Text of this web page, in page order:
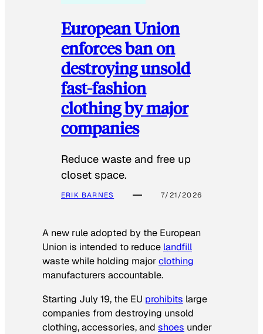
European Union
enforces ban on
destroying unsold
fast-fashion
clothing by major
companies
Reduce waste and free up
closet space.
ERIK BARNES 7/21/2026
A new rule adopted by the European
Union is intended to reduce landfill
waste while holding majorclothing
manufacturers accountable.
Starting July 19, the EU prohibits large
companies from destroying unsold
clothing, accessories, and shoes under